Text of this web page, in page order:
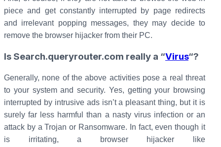
piece and get constantly interrupted by page redirects
and irrelevant popping messages, they may decide to
remove the browser hijacker from their PC.
Is Search.queryrouter.com really a “Virus“?
Generally, none of the above activities pose a real threat
to your system and security. Yes, getting your browsing
interrupted by intrusive ads isn’t a pleasant thing, but it is
surely far less harmful than a nasty virus infection or an
attack by a Trojan or Ransomware. In fact, even though it
is irritating, a browser hijacker like